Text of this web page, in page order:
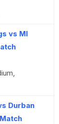
vs MI
Durban